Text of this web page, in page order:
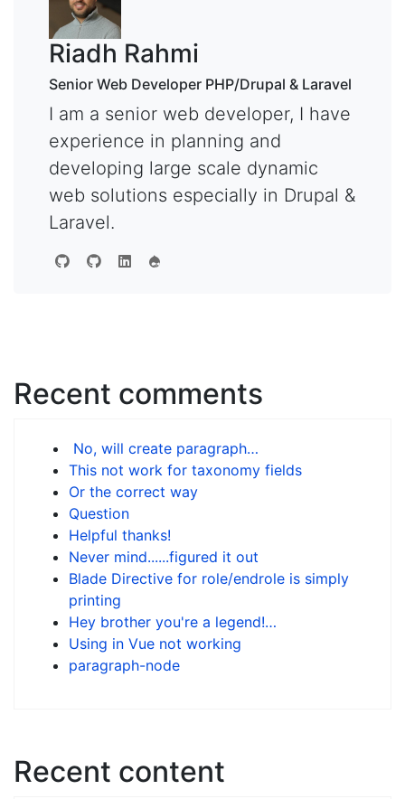
Riadh Rahmi
Senior Web Developer PHP/Drupal & Laravel
I am a senior web developer, I have
experience in planning and
developing large scale dynamic
web solutions especially in Drupal &
Laravel.
Recent comments
No, will create paragraph…
This not work for taxonomy fields
Or the correct way
Question
Helpful thanks!
Never mind......figured it out
Blade Directive for role/endrole is simply
printing
Hey brother you're a legend!…
Using in Vue not working
paragraph-node
Recent content